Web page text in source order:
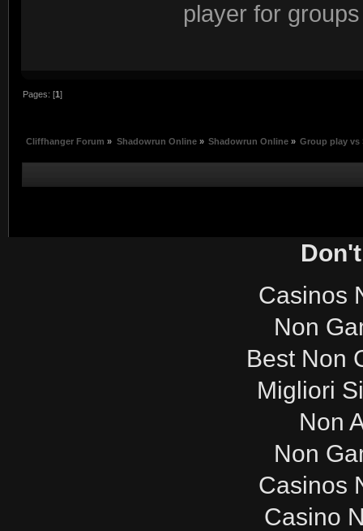
player for
Pages: [1]
Cliffhanger Forum » Shadowrun Online» Shadowrun Online» Group play vs
Casinos
Non
Best Non
Migliori
Non
Non
Casinos
Casino